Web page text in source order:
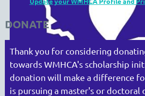
DONATE
Thank you for considering
towards WMHCA's scholarship
donation will make a difference
is pursuing a master's or doctoral